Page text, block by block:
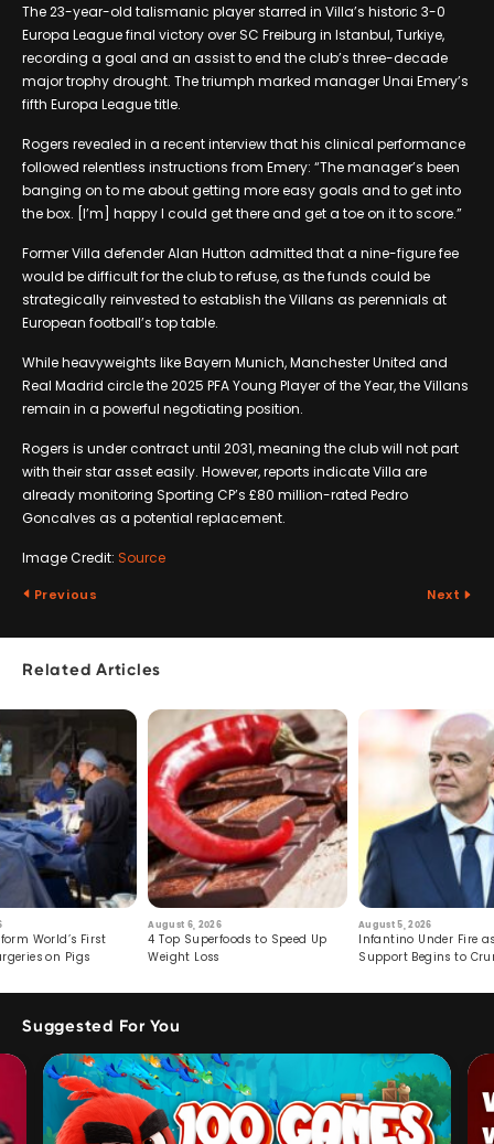
The 23-year-old talismanic player starred in Villa’s historic 3-0
Europa League final victory over SC Freiburg in Istanbul, Turkiye,
recording a goal and an assist to end the club’s three-decade
major trophy drought. The triumph marked manager Unai Emery’s
fifth Europa League title.
Rogers revealed in a recent interview that his clinical performance
followed relentless instructions from Emery: “The manager’s been
banging on to me about getting more easy goals and to get into
the box. [I’m] happy I could get there and get a toe on it to score.”
Former Villa defender Alan Hutton admitted that a nine-figure fee
would be difficult for the club to refuse, as the funds could be
strategically reinvested to establish the Villans as perennials at
European football’s top table.
While heavyweights like Bayern Munich, Manchester United and
Real Madrid circle the 2025 PFA Young Player of the Year, the Villans
remain in a powerful negotiating position.
Rogers is under contract until 2031, meaning the club will not part
with their star asset easily. However, reports indicate Villa are
already monitoring Sporting CP’s £80 million-rated Pedro
Goncalves as a potential replacement.
Image Credit: Source
Previous Next
Related Articles
World’s First
on Pigs
August 6, 2026
4 Top Superfoods to Speed Up
Weight Loss
August 5, 2026
Infantino Under Fire
Support Begins to
Suggested For You